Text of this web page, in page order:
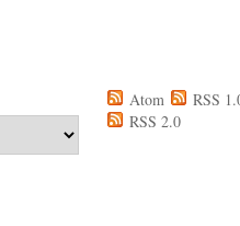
Atom
RSS
RSS 2.0